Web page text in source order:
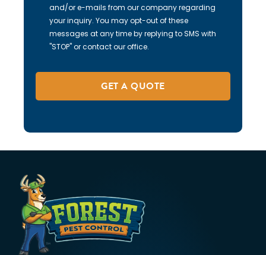
and/or e-mails from our company regarding
your inquiry. You may opt-out of these
messages at any time by replying to SMS with
"STOP" or contact our office.